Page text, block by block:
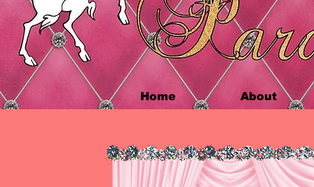
Home About
Home About